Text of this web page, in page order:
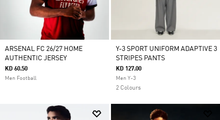
ARSENAL FC 26/27 HOME
AUTHENTIC JERSEY
KD 60.50
Men Football
Y-3 SPORT UNIFORM ADAPTIVE 3
STRIPES PANTS
KD 127.00
Men Y-3
2 Colours